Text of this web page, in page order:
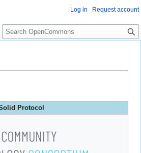
Protocol
Log in Request account
S
e
c